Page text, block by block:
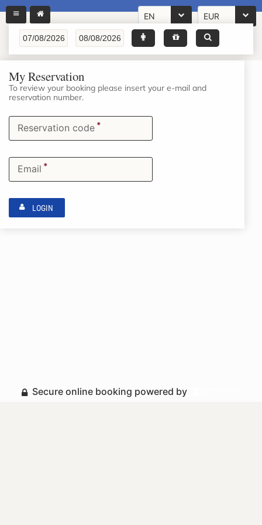
EN EUR
My Reservation
To review your booking please insert your e-mail and
reservation number.
Reservation code *
Email *
LOGIN
Secure online booking powered by